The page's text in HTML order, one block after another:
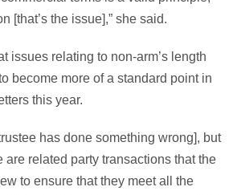
[that’s the issue],” she said.
issues relating to non-arm’s length
become more of a standard point in
this year.
has done something wrong], but
are related party transactions that the
to ensure that they meet all the